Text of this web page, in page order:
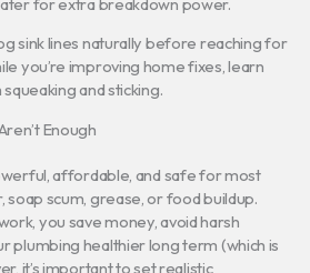
sink lines naturally before reaching for
you’re improving home fixes, learn
and sticking.
Enough
affordable, and safe for most
soap scum, grease, or food buildup.
you save money, avoid harsh
plumbing healthier long term (which is
it’s important to set realistic